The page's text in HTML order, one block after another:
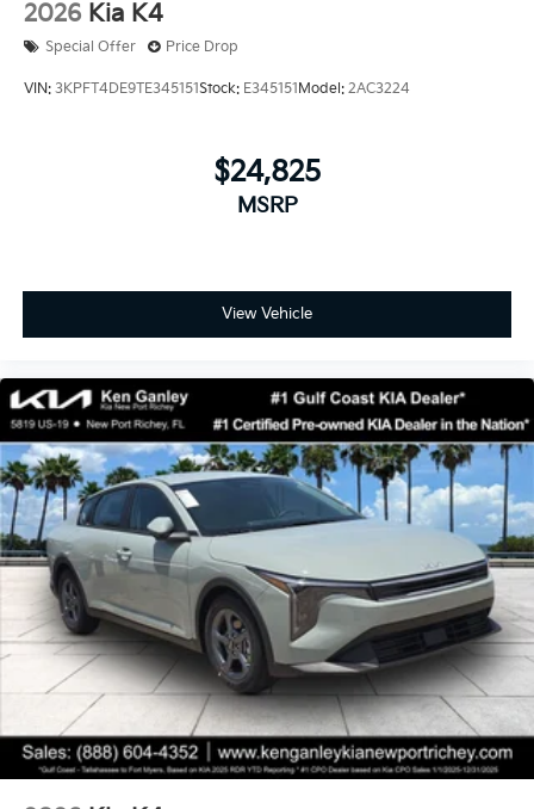
2026 Kia K4
Special Offer Price Drop
VIN: 3KPFT4DE9TE345151Stock: E345151Model: 2AC3224
$24,825
MSRP
View Vehicle